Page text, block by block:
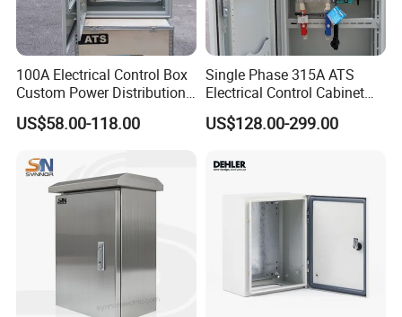
challenges.
Processing / Surface Treatment
3. Processing Craft & Surface Treatment:
Laser Cutting, CNC Punching, CNC Bending, Welding,
Riveting, Polishing, Coating, Stamping, and Mechanical
Assembly. These advanced techniques ensure precision
and excellence in every enclosure we produce.
We offer a wide array of high-quality surface treatments:
Powder Coating, Painting, Galvanizing, Chrome, Zinc,
100A Electrical Control Box
Custom Power Distribution
Cabinet for Manufacturing
Industrial Equipment
US$58.00-118.00
Single Phase 315A ATS
Electrical Control Cabinet
for Hospitals Emergency
Power Supply
US$128.00-299.00